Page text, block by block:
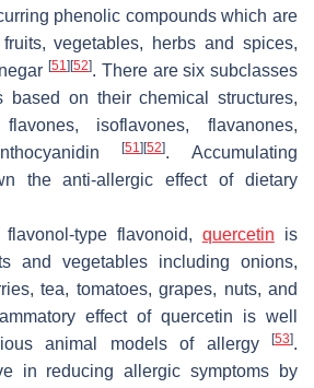
phenolic compounds which are
vegetables, herbs and spices,
[51] [52]. There are six subclasses
based on their chemical structures,
isoflavones, flavanones,
[51] [52]. Accumulating
the anti-allergic effect of dietary
type flavonoid, quercetin is
and vegetables including onions,
tea, tomatoes, grapes, nuts, and
effect of quercetin is well
animal models of allergy
[53].
in reducing allergic symptoms by